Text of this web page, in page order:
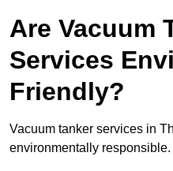
Are Vacuum
Services
Friendly?
Vacuum tanker services in
environmentally responsible.